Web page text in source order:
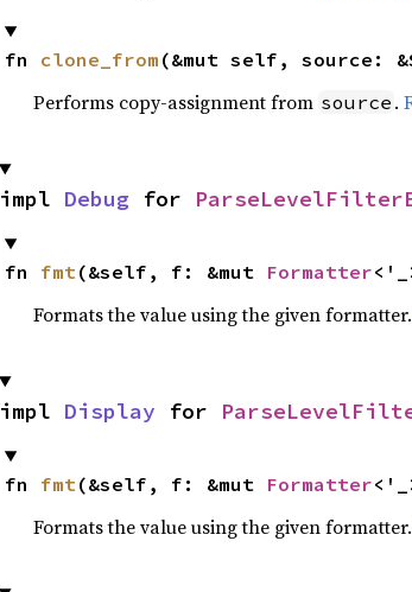
fn clone_from (&mut self, source:
Performs copy-assignment from source .
impl Debug for
fn fmt(&self, f: &mut Formatter
Formats the value using the given formatter.
impl Display for
fn fmt(&self, f: &mut Formatter
Formats the value using the given formatter.